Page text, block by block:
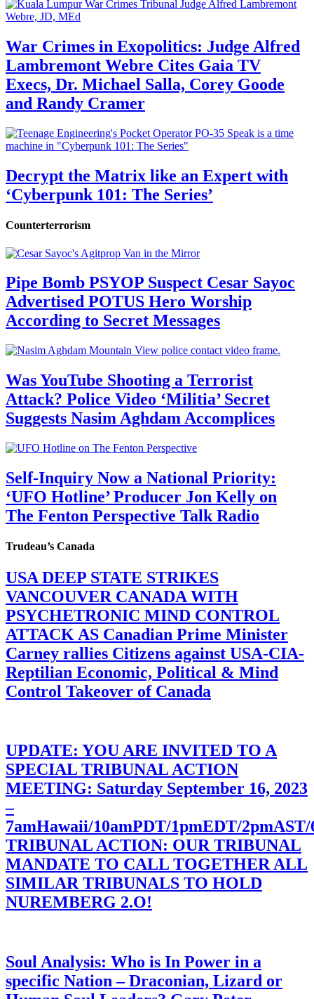
War Crimes in Exopolitics: Judge Alfred
Lambremont Webre Cites Gaia TV
Execs, Dr. Michael Salla, Corey Goode
and Randy Cramer
Decrypt the Matrix like an Expert with
‘Cyberpunk 101: The Series’
Counterterrorism
Pipe Bomb PSYOP Suspect Cesar Sayoc
Advertised POTUS Hero Worship
According to Secret Messages
Was YouTube Shooting a Terrorist
Attack? Police Video ‘Militia’ Secret
Suggests Nasim Aghdam Accomplices
Self-Inquiry Now a National Priority:
‘UFO Hotline’ Producer Jon Kelly on
The Fenton Perspective Talk Radio
Trudeau’s Canada
USA DEEP STATE STRIKES
VANCOUVER CANADA WITH
PSYCHETRONIC MIND CONTROL
ATTACK AS Canadian Prime Minister
Carney rallies Citizens against USA-CIA-
Reptilian Economic, Political & Mind
Control Takeover of Canada
UPDATE: YOU ARE INVITED TO A
SPECIAL TRIBUNAL ACTION
MEETING: Saturday September 16, 2023
–
7amHawaii/10amPDT/1pmEDT/
TRIBUNAL ACTION: OUR TRIBUNAL
MANDATE TO CALL TOGETHER ALL
SIMILAR TRIBUNALS TO HOLD
NUREMBERG 2.O!
Soul Analysis: Who is In Power in a
specific Nation – Draconian, Lizard or